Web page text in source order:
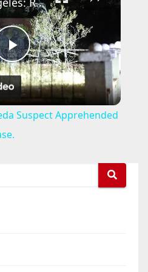
P
l
a
Suspect Apprehended